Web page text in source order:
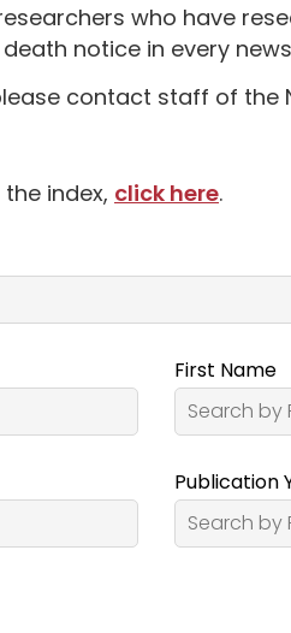
who have
notice in every
contact staff of the
index, click here.
First Name
Publication